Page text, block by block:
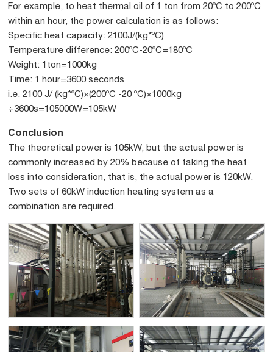
For example, to heat thermal oil of 1 ton from 20ºC to 200ºC
within an hour, the power calculation is as follows:
Specific heat capacity: 2100J/(kg*ºC)
Temperature difference: 200ºC-20ºC=180ºC
Weight: 1ton=1000kg
Time: 1 hour=3600 seconds
i.e. 2100 J/ (kg*ºC)×(200ºC -20 ºC)×1000kg
÷3600s=105000W=105kW
Conclusion
The theoretical power is 105kW, but the actual power is
commonly increased by 20% because of taking the heat
loss into consideration, that is, the actual power is 120kW.
Two sets of 60kW induction heating system as a
combination are required.